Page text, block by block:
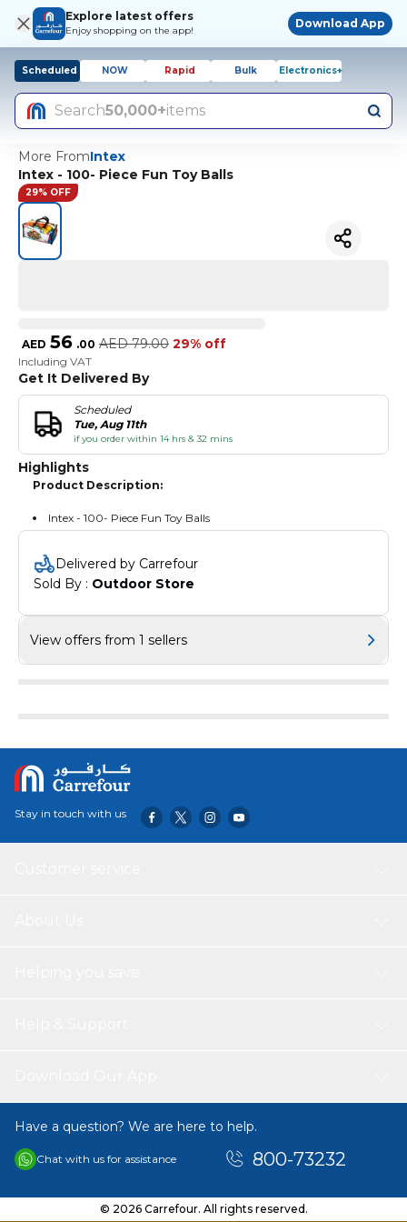
Explore latest offers
Enjoy shopping on the app!
Download App
Scheduled NOW Rapid Bulk Electronics+
Search50,000+items
More FromIntex
Intex - 100- Piece Fun Toy Balls
29% OFF
AED 56 .00 AED 79.00 29% off
Including VAT
Get It Delivered By
Scheduled
Tue, Aug 11th
if you order within 14 hrs & 32 mins
Highlights
Product Description:
Intex - 100- Piece Fun Toy Balls
Delivered by Carrefour
Sold By : Outdoor Store
View offers from 1 sellers
Stay in touch with us
Have a question? We are here to help.
Chat with us for assistance 800-73232
© 2026 Carrefour. All rights reserved.